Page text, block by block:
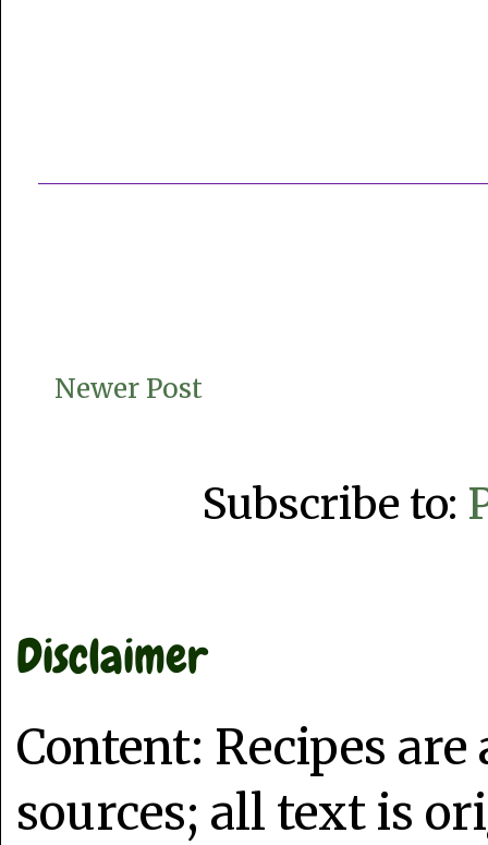
Newer Post
Subscribe to:
Disclaimer
Content: Recipes
sources; all text is